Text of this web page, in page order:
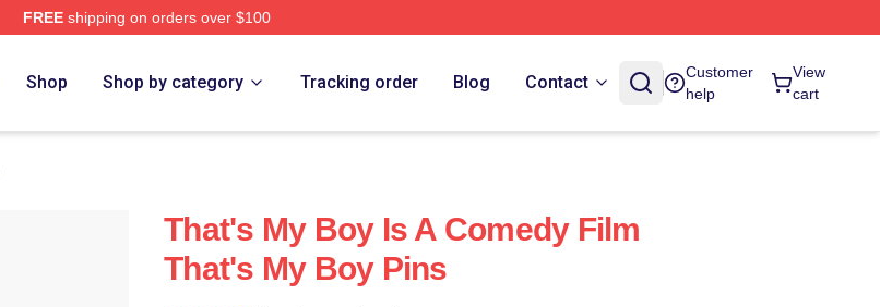
FREEshipping on orders over $100
Shop Shop by category Tracking order Blog Contact
Customer
help
View
cart
That's My Boy Is A Comedy Film
That's My Boy Pins